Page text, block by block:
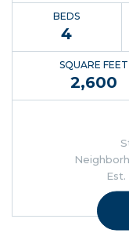
BEDS
4
SQUARE FEET
2,600